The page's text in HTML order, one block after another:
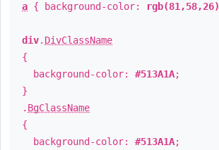
a { background-color: rgb(81,58,26)
div. DivClassName
{
background-color: #513A1A;
}
. BgClassName
{
background-color: #513A1A;